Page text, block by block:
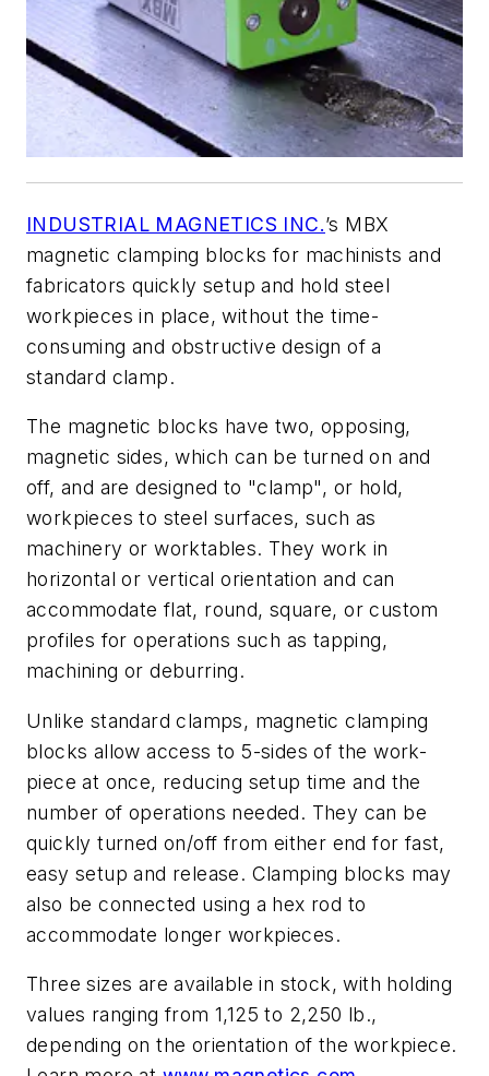
INDUSTRIAL MAGNETICS INC.’s MBX
magnetic clamping blocks for machinists and
fabricators quickly setup and hold steel
workpieces in place, without the time-
consuming and obstructive design of a
standard clamp.
The magnetic blocks have two, opposing,
magnetic sides, which can be turned on and
off, and are designed to "clamp", or hold,
workpieces to steel surfaces, such as
machinery or worktables. They work in
horizontal or vertical orientation and can
accommodate flat, round, square, or custom
profiles for operations such as tapping,
machining or deburring.
Unlike standard clamps, magnetic clamping
blocks allow access to 5-sides of the work-
piece at once, reducing setup time and the
number of operations needed. They can be
quickly turned on/off from either end for fast,
easy setup and release. Clamping blocks may
also be connected using a hex rod to
accommodate longer workpieces.
Three sizes are available in stock, with holding
values ranging from 1,125 to 2,250 lb.,
depending on the orientation of the workpiece.